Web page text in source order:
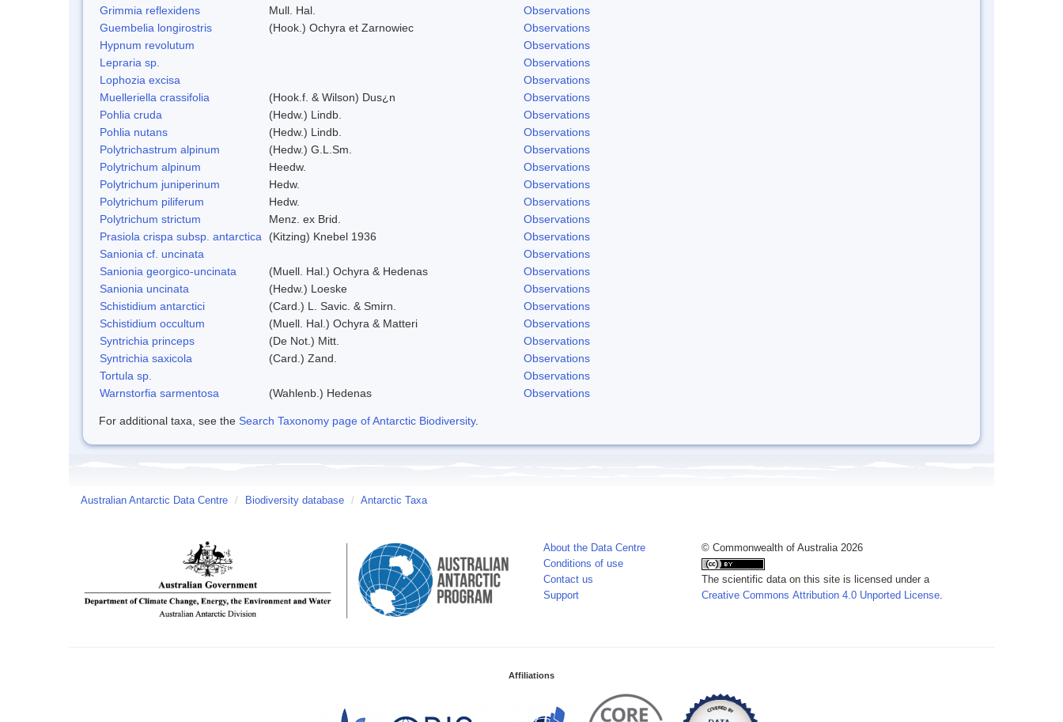
Grimmia reflexidens
Mull. Hal.
Observations
Guembelia longirostris
(Hook.) Ochyra et Zarnowiec
Observations
Hypnum revolutum
Observations
Lepraria sp.
Observations
Lophozia excisa
Observations
Muelleriella crassifolia
(Hook.f. & Wilson) Dus¿n
Observations
Pohlia cruda
(Hedw.) Lindb.
Observations
Pohlia nutans
(Hedw.) Lindb.
Observations
Polytrichastrum alpinum
(Hedw.) G.L.Sm.
Observations
Polytrichum alpinum
Heedw.
Observations
Polytrichum juniperinum
Hedw.
Observations
Polytrichum piliferum
Hedw.
Observations
Polytrichum strictum
Menz. ex Brid.
Observations
Prasiola crispa subsp. antarctica
(Kitzing) Knebel 1936
Observations
Sanionia cf. uncinata
Observations
Sanionia georgico-uncinata
(Muell. Hal.) Ochyra & Hedenas
Observations
Sanionia uncinata
(Hedw.) Loeske
Observations
Schistidium antarctici
(Card.) L. Savic. & Smirn.
Observations
Schistidium occultum
(Muell. Hal.) Ochyra & Matteri
Observations
Syntrichia princeps
(De Not.) Mitt.
Observations
Syntrichia saxicola
(Card.) Zand.
Observations
Tortula sp.
Observations
Warnstorfia sarmentosa
(Wahlenb.) Hedenas Observations
For additional taxa, see the Search Taxonomy page of Antarctic Biodiversity.
Australian Antarctic Data Centre / Biodiversity database / Antarctic Taxa
About the Data Centre
Conditions of use
Contact us
Support
© Commonwealth of Australia 2026
The scientific data on this site is licensed under a
Creative Commons Attribution 4.0 Unported License
Affiliations